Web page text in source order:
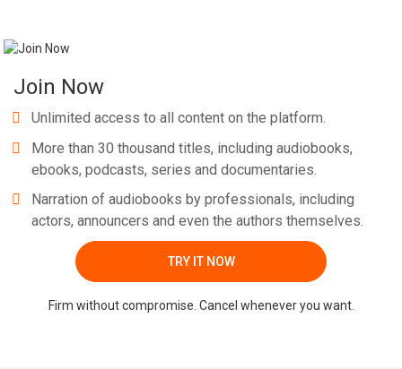
Join Now
Unlimited access to all content on the platform.
More than 30 thousand titles, including audiobooks,
ebooks, podcasts, series and documentaries.
Narration of audiobooks by professionals, including
actors, announcers and even the authors themselves.
TRY IT NOW
Firm without compromise. Cancel whenever you want.